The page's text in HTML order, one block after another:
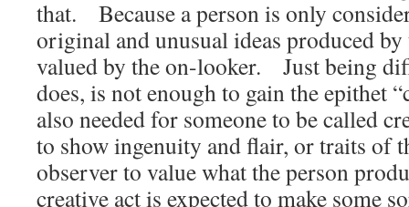
that. Because a person is only
original and unusual ideas produced
valued by the on-looker. Just being
does, is not enough to gain the epithet
also needed for someone to be called
to show ingenuity and flair, or traits of
observer to value what the person
creative act is expected to make some